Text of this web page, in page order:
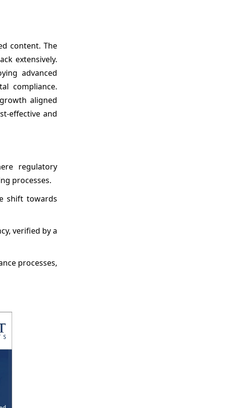
content. The
extensively.
advanced
compliance.
aligned
effective and
regulatory
processes.
shift towards
verified by a
processes,